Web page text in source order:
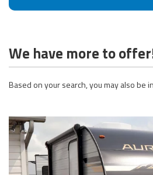
We have more to
Based on your search, you may also be